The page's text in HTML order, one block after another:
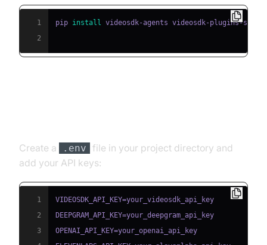
1 pip install
2
Create a .env
file in your project directory and
add your API keys:
1
2
3